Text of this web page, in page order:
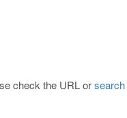
check the URL orsearch